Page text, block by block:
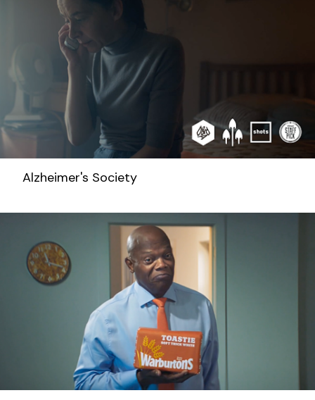
Alzheimer's Society